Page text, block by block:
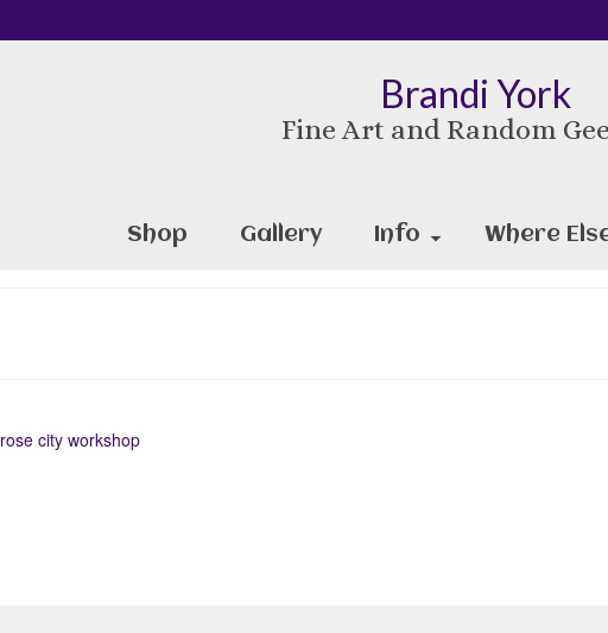
Brandi York
Fine Art and Random
Shop Gallery Info Where
rose city workshop